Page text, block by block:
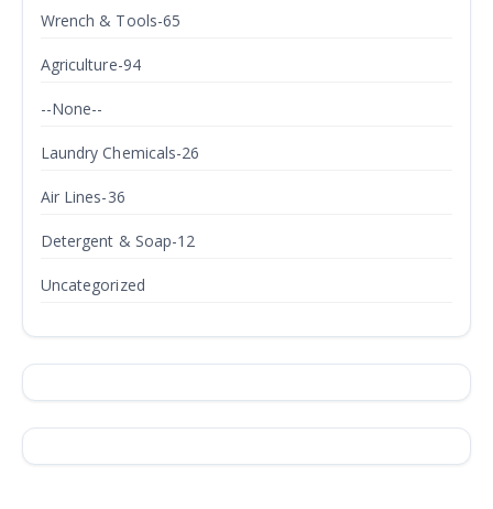
Wrench & Tools-65
Agriculture-94
--None--
Laundry Chemicals-26
Air Lines-36
Detergent & Soap-12
Uncategorized